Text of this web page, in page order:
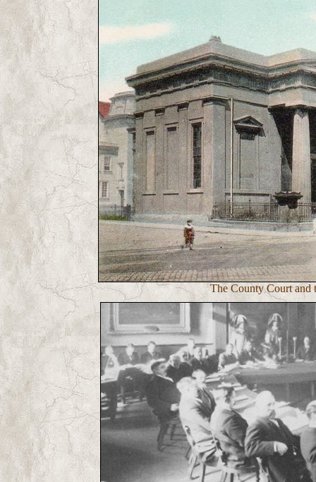
The County Court and